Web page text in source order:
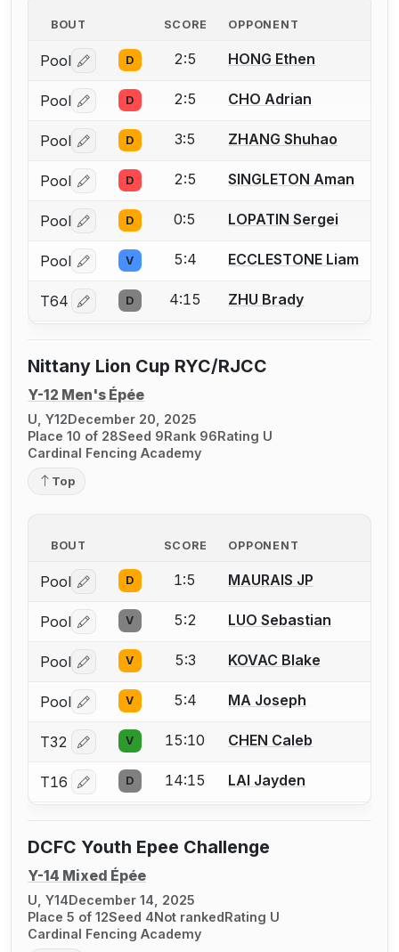
BOUT SCORE OPPONENT
Pool Log in or create an account to report a bout
D 2:5 HONG Ethen
Pool Log in or create an account to report a bout
D 2:5 CHO Adrian
Pool Log in or create an account to report a bout
D 3:5 ZHANG Shuhao
Pool Log in or create an account to report a bout
D 2:5 SINGLETON Aman
Pool Log in or create an account to report a bout
D 0:5 LOPATIN Sergei
Pool Log in or create an account to report a bout
V 5:4 ECCLESTONE Liam
T64 Log in or create an account to report a bout
D 4:15 ZHU Brady
Nittany Lion Cup RYC/RJCC
Y-12 Men's Épée
U, Y12December 20, 2025
Place 10 of 28Seed 9Rank 96Rating U
Cardinal Fencing Academy
Top
BOUT SCORE OPPONENT
Pool Log in or create an account to report a bout
D 1:5 MAURAIS JP
Pool Log in or create an account to report a bout
V 5:2 LUO Sebastian
Pool Log in or create an account to report a bout
V 5:3 KOVAC Blake
Pool Log in or create an account to report a bout
V 5:4 MA Joseph
T32 Log in or create an account to report a bout
V 15:10 CHEN Caleb
T16 Log in or create an account to report a bout
D 14:15 LAI Jayden
DCFC Youth Epee Challenge
Y-14 Mixed Épée
U, Y14December 14, 2025
Place 5 of 12Seed 4Not rankedRating U
Cardinal Fencing Academy